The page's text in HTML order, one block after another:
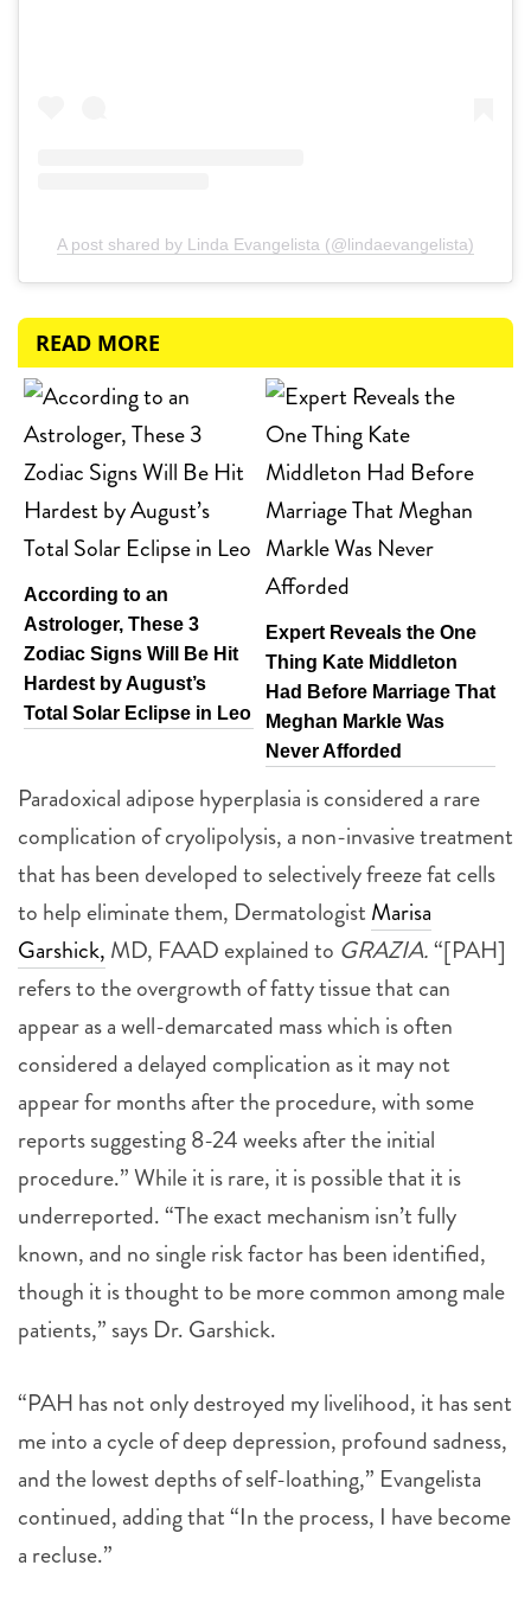
A post shared by Linda Evangelista (@lindaevangelista)
READ MORE
According to an
Astrologer, These 3
Zodiac Signs Will Be Hit
Hardest by August’s
Total Solar Eclipse in Leo
Expert Reveals the One
Thing Kate Middleton
Had Before Marriage That
Meghan Markle Was
Never Afforded
Paradoxical adipose hyperplasia is considered a rare
complication of cryolipolysis, a non-invasive treatment
that has been developed to selectively freeze fat cells
to help eliminate them, Dermatologist Marisa
Garshick, MD, FAAD explained to GRAZIA.“[PAH]
refers to the overgrowth of fatty tissue that can
appear as a well-demarcated mass which is often
considered a delayed complication as it may not
appear for months after the procedure, with some
reports suggesting 8-24 weeks after the initial
procedure.” While it is rare, it is possible that it is
underreported. “The exact mechanism isn’t fully
known, and no single risk factor has been identified,
though it is thought to be more common among male
patients,” says Dr. Garshick.
“PAH has not only destroyed my livelihood, it has sent
me into a cycle of deep depression, profound sadness,
and the lowest depths of self-loathing,” Evangelista
continued, adding that “In the process, I have become
a recluse.”